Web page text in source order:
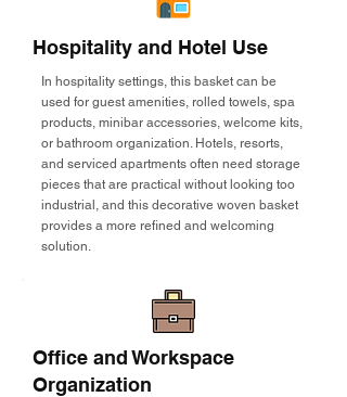
Hospitality and Hotel Use
In hospitality settings, this basket can be
used for guest amenities, rolled towels, spa
products, minibar accessories, welcome kits,
or bathroom organization. Hotels, resorts,
and serviced apartments often need storage
pieces that are practical without looking too
industrial, and this decorative woven basket
provides a more refined and welcoming
solution.
Office and Workspace
Organization